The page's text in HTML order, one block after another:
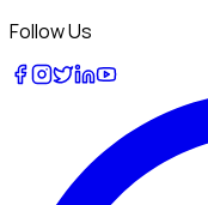
Follow Us